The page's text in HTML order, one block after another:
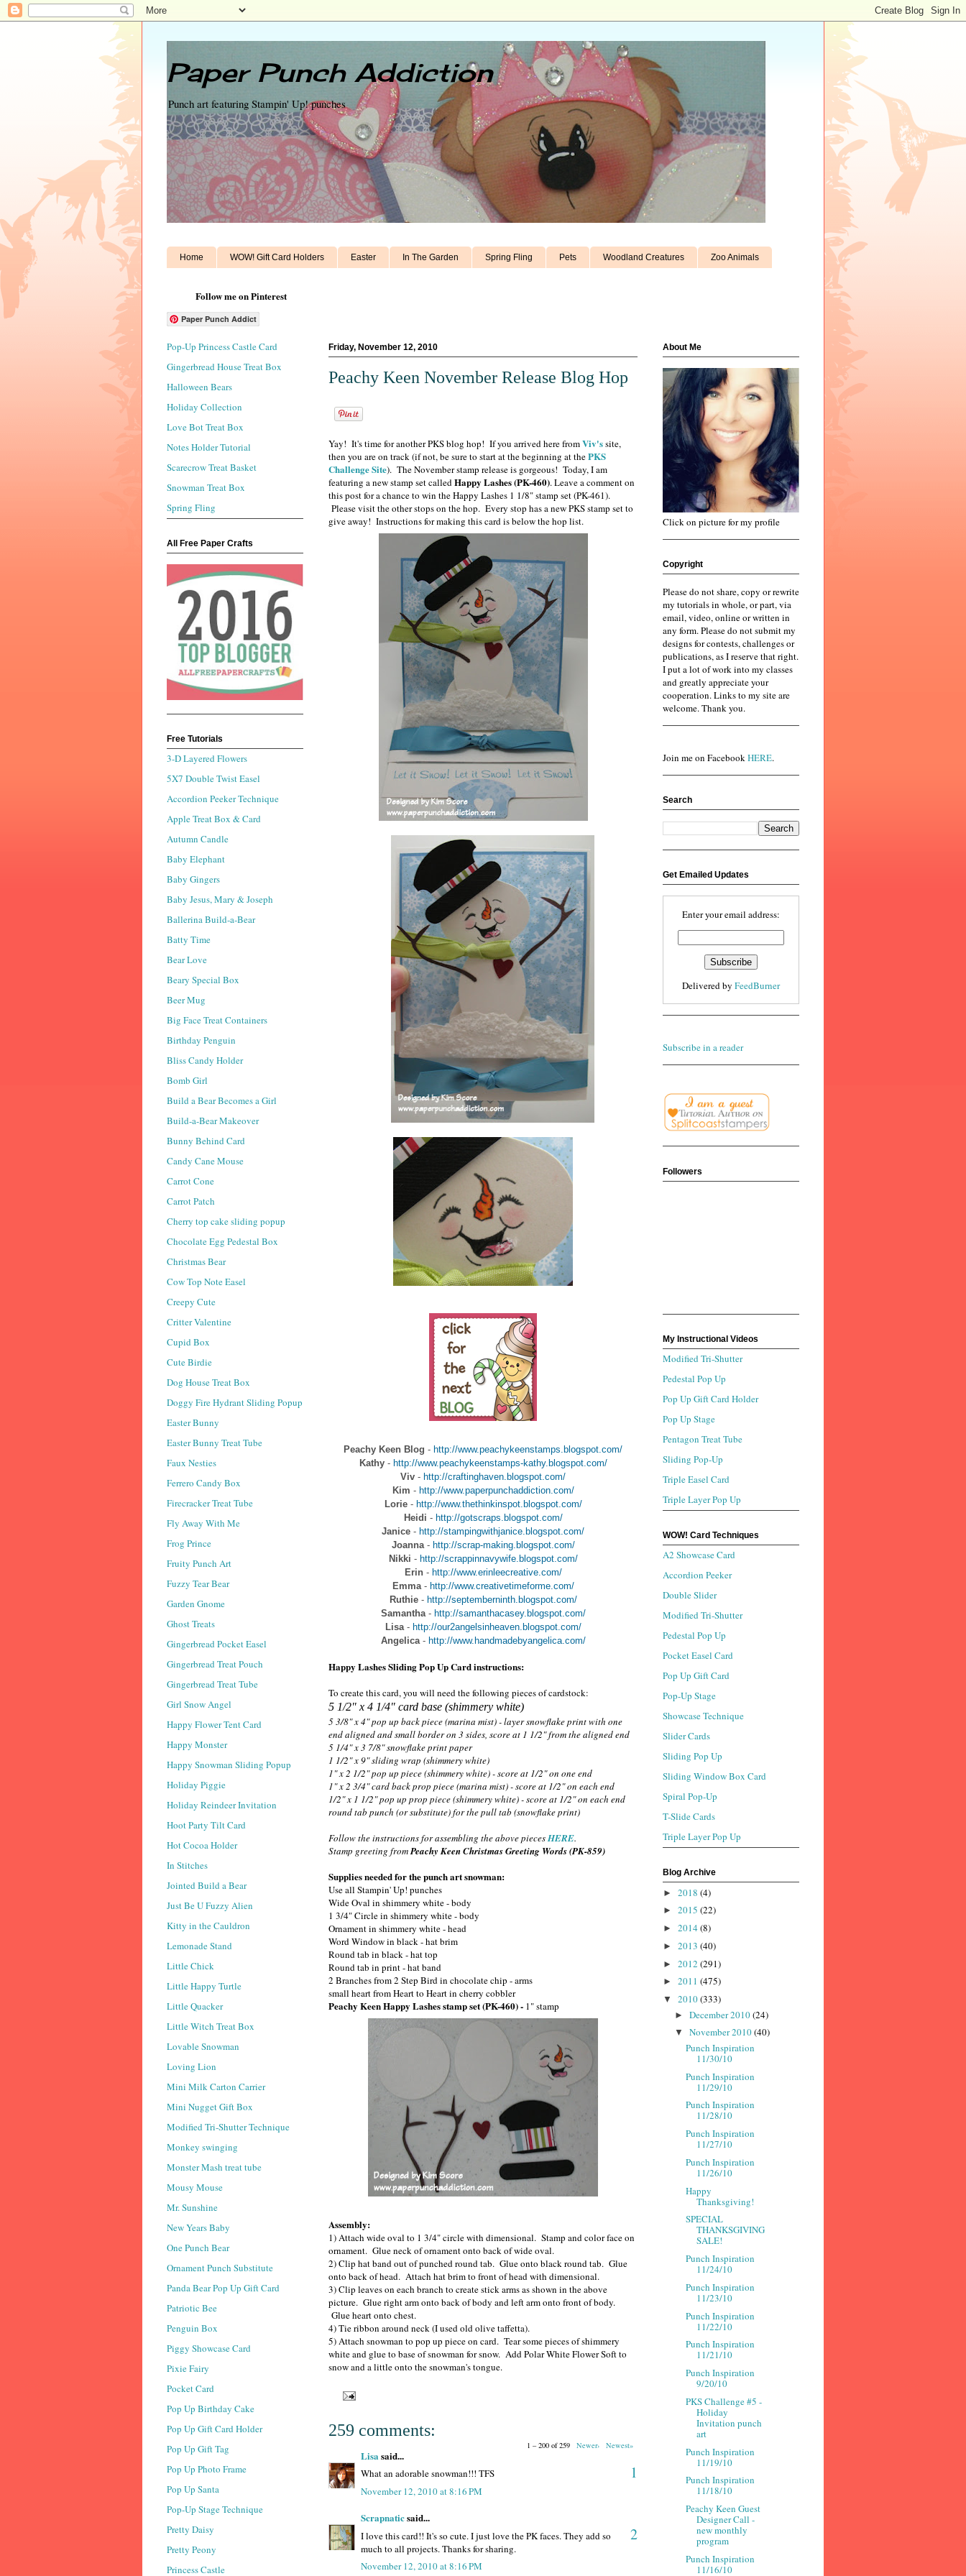
Paper Punch Addiction
Punch art featuring Stampin' Up! punches
Home WOW! Gift Card Holders Easter In The Garden Spring Fling Pets Woodland Creatures Zoo Animals
Follow me on Pinterest
Paper Punch Addict
Friday, November 12, 2010
Peachy Keen November Release Blog Hop
Yay! It's time for another PKS blog hop! If you arrived here fromViv'ssite,
then you are on track (if not, be sure to start at the beginning at thePKS
Challenge Site). The November stamp release is gorgeous! Today, I am
featuring a new stamp set calledHappy Lashes (PK-460). Leave a comment on
this post for a chance to win the Happy Lashes 1 1/8" stamp set (PK-461).
Please visit the other stops on the hop. Every stop has a new PKS stamp set to
give away! Instructions for making this card is below the hop list.
Peachy Keen Blog - http://www.peachykeenstamps.blogspot.com/
Kathy- http://www.peachykeenstamps-kathy.blogspot.com/
Viv - http://craftinghaven.blogspot.com/
Kim - http://www.paperpunchaddiction.com/
Lorie- http://www.thethinkinspot.blogspot.com/
Heidi - http://gotscraps.blogspot.com/
Janice - http://stampingwithjanice.blogspot.com/
Joanna- http://scrap-making.blogspot.com/
Nikki - http://scrappinnavywife.blogspot.com/
Erin- http://www.erinleecreative.com/
Emma- http://www.creativetimeforme.com/
Ruthie- http://septemberninth.blogspot.com/
Samantha- http://samanthacasey.blogspot.com/
Lisa- http://our2angelsinheaven.blogspot.com/
Angelica- http://www.handmadebyangelica.com/
Happy Lashes Sliding Pop Up Card instructions:
To create this card, you will need the following pieces of cardstock:
5 1/2" x 4 1/4" card base (shimmery white)
5 3/8" x 4" pop up back piece (marina mist) - layer snowflake print with one
end aligned and small border on 3 sides, score at 1 1/2" from the aligned end
5 1/4" x 3 7/8" snowflake print paper
1 1/2" x 9" sliding wrap (shimmery white)
1" x 2 1/2" pop up piece (shimmery white) - score at 1/2" on one end
1" x 2 3/4" card back prop piece (marina mist) - score at 1/2" on each end
1/2" x 1 1/2" pop up prop piece (shimmery white) - score at 1/2" on each end
round tab punch (or substitute) for the pull tab (snowflake print)
Follow the instructions for assembling the above piecesHERE.
Stamp greeting fromPeachy Keen Christmas Greeting Words (PK-859)
Supplies needed for the punch art snowman:
Use all Stampin' Up! punches
Wide Oval in shimmery white - body
1 3/4" Circle in shimmery white - body
Ornament in shimmery white - head
Word Window in black - hat brim
Round tab in black - hat top
Round tab in print - hat band
2 Branches from 2 Step Bird in chocolate chip - arms
small heart from Heart to Heart in cherry cobbler
Peachy Keen Happy Lashes stamp set (PK-460) - 1" stamp
Assembly:
1) Attach wide oval to 1 3/4" circle with dimensional. Stamp and color face on
ornament. Glue neck of ornament onto back of wide oval.
2) Clip hat band out of punched round tab. Glue onto black round tab. Glue
onto back of head. Attach hat brim to front of head with dimensional.
3) Clip leaves on each branch to create stick arms as shown in the above
picture. Glue right arm onto back of body and left arm onto front of body.
Glue heart onto chest.
4) Tie ribbon around neck (I used old olive taffetta).
5) Attach snowman to pop up piece on card. Tear some pieces of shimmery
white and glue to base of snowman for snow. Add Polar White Flower Soft to
snow and a little onto the snowman's tongue.
259 comments:
1 – 200 of 259 Newer› Newest»
Lisa said...
1
What an adorable snowman!!! TFS
November 12, 2010 at 8:16 PM
Scrapnaticsaid...
2
I love this card!! It's so cute. I just love the PK faces. They add so
much to all projects. Thanks for sharing.
November 12, 2010 at 8:16 PM
Pop-Up Princess Castle Card
Gingerbread House Treat Box
Halloween Bears
Holiday Collection
Love Bot Treat Box
Notes Holder Tutorial
Scarecrow Treat Basket
Snowman Treat Box
Spring Fling
All Free Paper Crafts
Free Tutorials
3-D Layered Flowers
5X7 Double Twist Easel
Accordion Peeker Technique
Apple Treat Box & Card
Autumn Candle
Baby Elephant
Baby Gingers
Baby Jesus, Mary & Joseph
Ballerina Build-a-Bear
Batty Time
Bear Love
Beary Special Box
Beer Mug
Big Face Treat Containers
Birthday Penguin
Bliss Candy Holder
Bomb Girl
Build a Bear Becomes a Girl
Build-a-Bear Makeover
Bunny Behind Card
Candy Cane Mouse
Carrot Cone
Carrot Patch
Cherry top cake sliding popup
Chocolate Egg Pedestal Box
Christmas Bear
Cow Top Note Easel
Creepy Cute
Critter Valentine
Cupid Box
Cute Birdie
Dog House Treat Box
Doggy Fire Hydrant Sliding Popup
Easter Bunny
Easter Bunny Treat Tube
Faux Nesties
Ferrero Candy Box
Firecracker Treat Tube
Fly Away With Me
Frog Prince
Fruity Punch Art
Fuzzy Tear Bear
Garden Gnome
Ghost Treats
Gingerbread Pocket Easel
Gingerbread Treat Pouch
Gingerbread Treat Tube
Girl Snow Angel
Happy Flower Tent Card
Happy Monster
Happy Snowman Sliding Popup
Holiday Piggie
Holiday Reindeer Invitation
Hoot Party Tilt Card
Hot Cocoa Holder
In Stitches
Jointed Build a Bear
Just Be U Fuzzy Alien
Kitty in the Cauldron
Lemonade Stand
Little Chick
Little Happy Turtle
Little Quacker
Little Witch Treat Box
Lovable Snowman
Loving Lion
Mini Milk Carton Carrier
Mini Nugget Gift Box
Modified Tri-Shutter Technique
Monkey swinging
Monster Mash treat tube
Mousy Mouse
Mr. Sunshine
New Years Baby
One Punch Bear
Ornament Punch Substitute
Panda Bear Pop Up Gift Card
Patriotic Bee
Penguin Box
Piggy Showcase Card
Pixie Fairy
Pocket Card
Pop Up Birthday Cake
Pop Up Gift Card Holder
Pop Up Gift Tag
Pop Up Photo Frame
Pop Up Santa
Pop-Up Stage Technique
Pretty Daisy
Pretty Peony
Princess Castle
About Me
Click on picture for my profile
Copyright
Please do not share, copy or rewrite
my tutorials in whole, or part, via
email, video, online or written in
any form. Please do not submit my
designs for contests, challenges or
publications, as I reserve that right.
I put a lot of work into my classes
and greatly appreciate your
cooperation. Links to my site are
welcome. Thank you.
Join me on FacebookHERE.
Search
Get Emailed Updates
Enter your email address:
Delivered by FeedBurner
Subscribe in a reader
Followers
My Instructional Videos
Modified Tri-Shutter
Pedestal Pop Up
Pop Up Gift Card Holder
Pop Up Stage
Pentagon Treat Tube
Sliding Pop-Up
Triple Easel Card
Triple Layer Pop Up
WOW! Card Techniques
A2 Showcase Card
Accordion Peeker
Double Slider
Modified Tri-Shutter
Pedestal Pop Up
Pocket Easel Card
Pop Up Gift Card
Pop-Up Stage
Showcase Technique
Slider Cards
Sliding Pop Up
Sliding Window Box Card
Spiral Pop-Up
T-Slide Cards
Triple Layer Pop Up
Blog Archive
► 2018 (4)
► 2015 (22)
► 2014 (8)
► 2013 (40)
► 2012 (291)
► 2011 (475)
▼ 2010(333)
► December 2010(24)
▼ November 2010(40)
Punch Inspiration
11/30/10
Punch Inspiration
11/29/10
Punch Inspiration
11/28/10
Punch Inspiration
11/27/10
Punch Inspiration
11/26/10
Happy
Thanksgiving!
SPECIAL
THANKSGIVING
SALE!
Punch Inspiration
11/24/10
Punch Inspiration
11/23/10
Punch Inspiration
11/22/10
Punch Inspiration
11/21/10
Punch Inspiration
9/20/10
PKS Challenge #5 -
Holiday
Invitation punch
art
Punch Inspiration
11/19/10
Punch Inspiration
11/18/10
Peachy Keen Guest
Designer Call -
new monthly
program
Punch Inspiration
11/16/10